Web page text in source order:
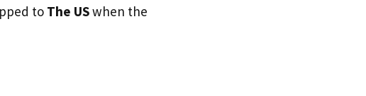
to The USwhen the